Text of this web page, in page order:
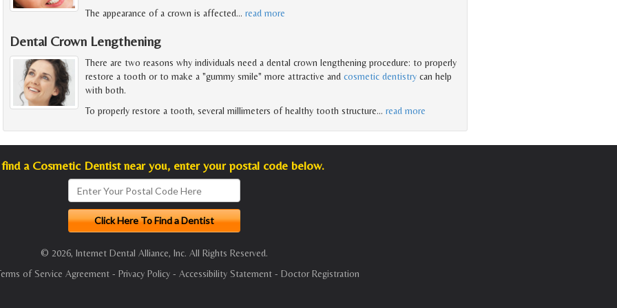
The appearance of a crown is affected… read more
Dental Crown Lengthening
There are two reasons why individuals need a dental crown lengthening procedure: to properly
restore a tooth or to make a "gummy smile" more attractive and cosmetic dentistry can help
with both.
To properly restore a tooth, several millimeters of healthy tooth structure… read more
a Cosmetic Dentist near you, enter your postal code below.
© 2026, Internet Dental Alliance, Inc. All Rights Reserved.
of Service Agreement- Privacy Policy- Accessibility Statement- Doctor Registration